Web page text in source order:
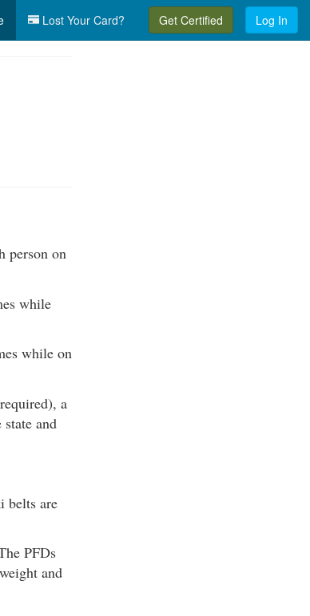
Lost Your Card? Get Certified Log In
person on
while
while on
a
and
belts are
PFDs
and